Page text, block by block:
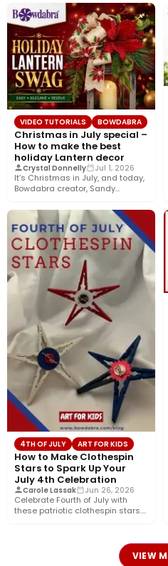
VIDEO TUTORIALS BOWDABRA
Christmas in July special –
How to make the best
holiday Lantern decor
Crystal Donnelly Jul 1, 2026
It’s Christmas in July, and today,
Bowdabra creator, Sandy
4TH OF JULY ART FOR KIDS
How to Make Clothespin
Stars to Spark Up Your
July 4th Celebration
Carole Lassak Jun 26, 2026
Celebrate Fourth of July with
these patriotic clothespin stars.
VIEW